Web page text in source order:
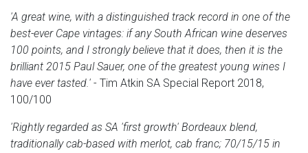
'A great wine, with a distinguished track record in one of the
best-ever Cape vintages: if any South African wine deserves
100 points, and I strongly believe that it does, then it is the
brilliant 2015 Paul Sauer, one of the greatest young wines I
have ever tasted.' - Tim Atkin SA Special Report 2018,
100/100
'Rightly regarded as SA 'first growth' Bordeaux blend,
traditionally cab-based with merlot, cab franc; 70/15/15 in